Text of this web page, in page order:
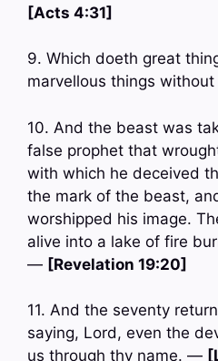
[Acts 4:31]
9. Which doeth great
marvellous things
10. And the beast was
false prophet that
with which he deceived
the mark of the beast,
worshipped his image.
alive into a lake of fire
— [Revelation 19:20]
11. And the seventy
saying, Lord, even the
us through thy name. —